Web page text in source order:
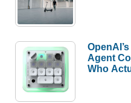
Agent
Who